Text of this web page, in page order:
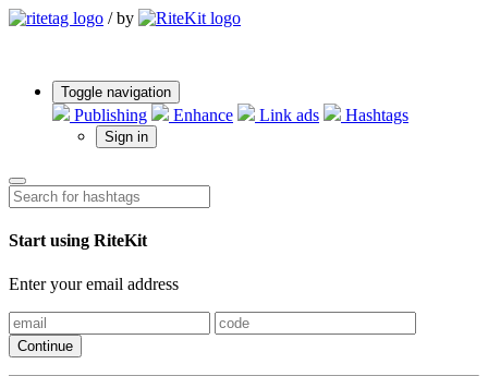
/ by
Toggle navigation
Publishing Enhance Link ads Hashtags
Sign in
Start using RiteKit
Enter your email address
Continue